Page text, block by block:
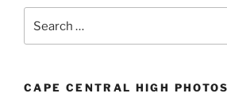
CAPE CENTRAL HIGH PHOTOS